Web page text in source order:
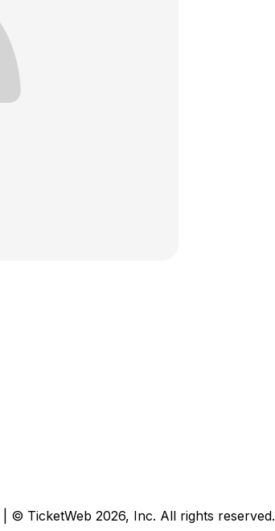
| © TicketWeb 2026, Inc. All rights reserved.